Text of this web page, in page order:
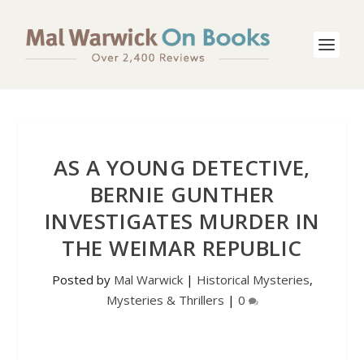
AS A YOUNG DETECTIVE,
BERNIE GUNTHER
INVESTIGATES MURDER IN
THE WEIMAR REPUBLIC
Posted by Mal Warwick| Historical Mysteries,
Mysteries & Thrillers | 0